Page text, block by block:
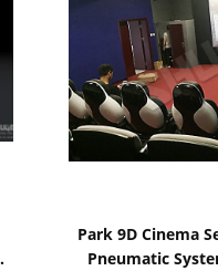
Park 9D Cinema
Pneumatic